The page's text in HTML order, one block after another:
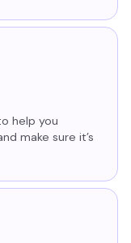
help you
make sure it’s